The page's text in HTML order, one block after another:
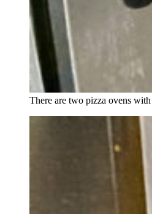
There are two pizza ovens